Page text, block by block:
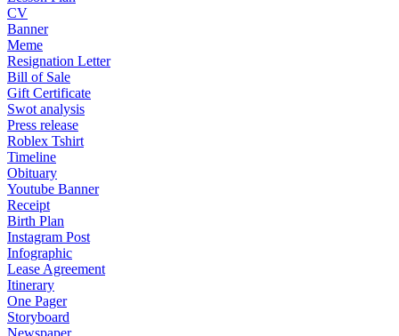
CV
Banner
Meme
Resignation Letter
Bill of Sale
Gift Certificate
Swot analysis
Press release
Roblex Tshirt
Timeline
Obituary
Youtube Banner
Receipt
Birth Plan
Instagram Post
Infographic
Lease Agreement
Itinerary
One Pager
Storyboard
Newspaper